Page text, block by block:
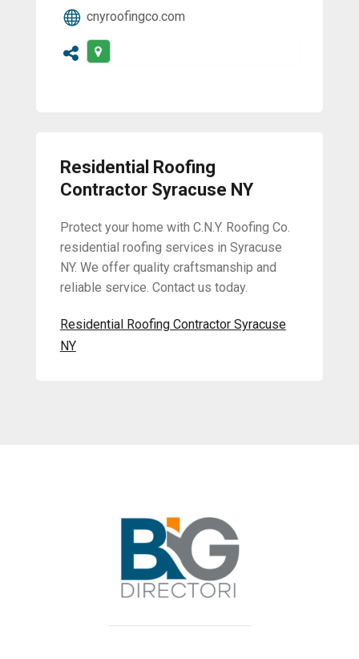
cnyroofingco.com
Residential Roofing
Contractor Syracuse NY
Protect your home with C.N.Y. Roofing Co.
residential roofing services in Syracuse
NY. We offer quality craftsmanship and
reliable service. Contact us today.
Residential Roofing Contractor Syracuse
NY